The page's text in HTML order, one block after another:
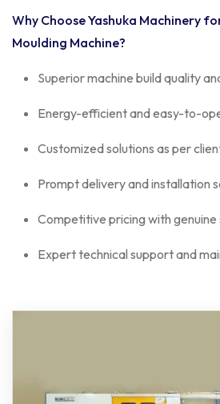
Why Choose Yashuka Machinery
Moulding Machine?
Superior machine build quality
Energy-efficient and easy-to-
Customized solutions as per
Prompt delivery and installation
Competitive pricing with
Expert technical support and